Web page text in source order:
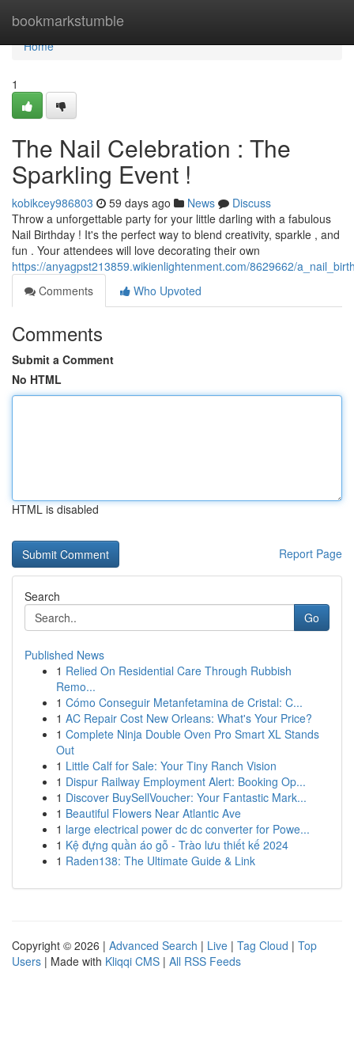
bookmarkstumble
Home
Home
1
The Nail Celebration : The
Sparkling Event !
kobikcey986803 59 days ago News
Discuss
Throw a unforgettable party for your little darling with a fabulous
Nail Birthday ! It's the perfect way to blend creativity, sparkle , and
fun . Your attendees will love decorating their own
https://anyagpst213859.wikienlightenment.com/8629662/
Comments
Who Upvoted
Comments
Submit a Comment
No HTML
HTML is disabled
Report Page
Search
Go
Published News
1 Relied On Residential Care Through Rubbish
Remo...
1 Cómo Conseguir Metanfetamina de Cristal: C...
1 AC Repair Cost New Orleans: What's Your Price?
1 Complete Ninja Double Oven Pro Smart XL Stands
Out
1 Little Calf for Sale: Your Tiny Ranch Vision
1 Dispur Railway Employment Alert: Booking Op...
1 Discover BuySellVoucher: Your Fantastic Mark...
1 Beautiful Flowers Near Atlantic Ave
1 large electrical power dc dc converter for Powe...
1 Kệ đựng quần áo gỗ - Trào lưu thiết kế 2024
1 Raden138: The Ultimate Guide & Link
Copyright © 2026 | Advanced Search | Live | Tag Cloud | Top
Users | Made with Kliqqi CMS | All RSS Feeds